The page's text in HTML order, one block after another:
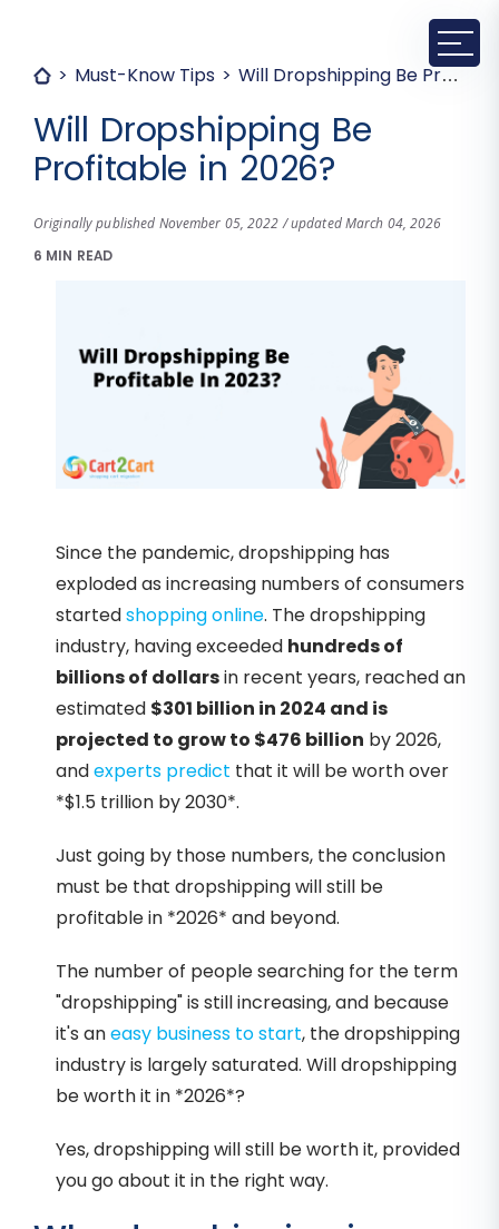
Must-Know Tips Will Dropshipping Be Profitable in 2026?
Will Dropshipping Be
Profitable in 2026?
Originally published November 05, 2022 / updated March 04, 2026
6 MIN READ
Since the pandemic, dropshipping has
exploded as increasing numbers of consumers
startedshopping online. The dropshipping
industry, having exceeded hundreds of
billions of dollarsin recent years, reached an
estimated $301 billion in 2024 and is
projected to grow to $476 billion by 2026,
andexperts predict that it will be worth over
*$1.5 trillion by 2030*.
Just going by those numbers, the conclusion
must be that dropshipping will still be
profitable in *2026* and beyond.
The number of people searching for the term
"dropshipping" is still increasing, and because
it's aneasy business to start, the dropshipping
industry is largely saturated. Will dropshipping
be worth it in *2026*?
Yes, dropshipping will still be worth it, provided
you go about it in the right way.